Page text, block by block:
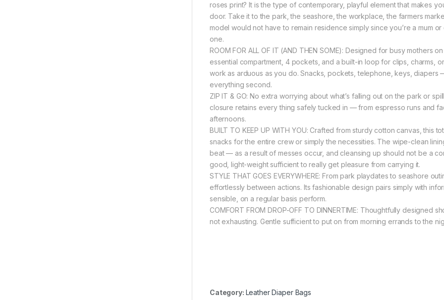
roses print? It is the type of contemporary, playful element that makes
door. Take it to the park, the seashore, the workplace, the farmers
model would not have to remain residence simply since you’re a mum
one.
ROOM FOR ALL OF IT (AND THEN SOME): Designed for busy mothers
essential compartment, 4 pockets, and a built-in loop for clips, charms,
work as arduous as you do. Snacks, pockets, telephone, keys, diapers
everything second.
ZIP IT & GO: No extra worrying about what’s falling out on the park or
closure retains every thing safely tucked in — from espresso runs and
afternoons.
BUILT TO KEEP UP WITH YOU: Crafted from sturdy cotton canvas, this
snacks for the entire crew or simply the necessities. The wipe-clean
beat — as a result of messes occur, and cleansing up should not be a
good, light-weight sufficient to really get pleasure from carrying it.
STYLE THAT GOES EVERYWHERE: From park playdates to seashore
effortlessly between actions. Its fashionable design pairs simply with
sensible, on a regular basis perform.
COMFORT FROM DROP-OFF TO DINNERTIME: Thoughtfully designed
not exhausting. Gentle sufficient to put on from morning errands to the
Category: Leather Diaper Bags